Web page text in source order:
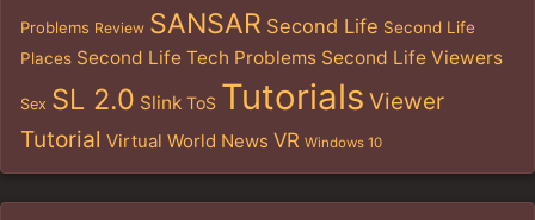
Problems Review SANSAR Second Life Second Life
Places Second Life Tech Problems Second Life Viewers
Sex SL 2.0 Slink ToS Tutorials Viewer
Tutorial Virtual World News VR Windows 10